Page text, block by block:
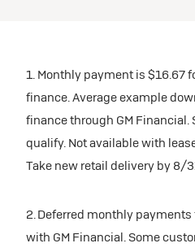
1. Monthly payment is $16.67
finance. Average example
finance through GM
qualify. Not available with
Take new retail delivery by 8/
2. Deferred monthly
with GM Financial. Some